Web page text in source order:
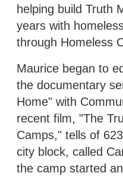
helping build Truth
years with
through Homeless
Maurice began to
the documentary
Home" with
recent film, "The
Camps," tells of
city block, called
the camp started